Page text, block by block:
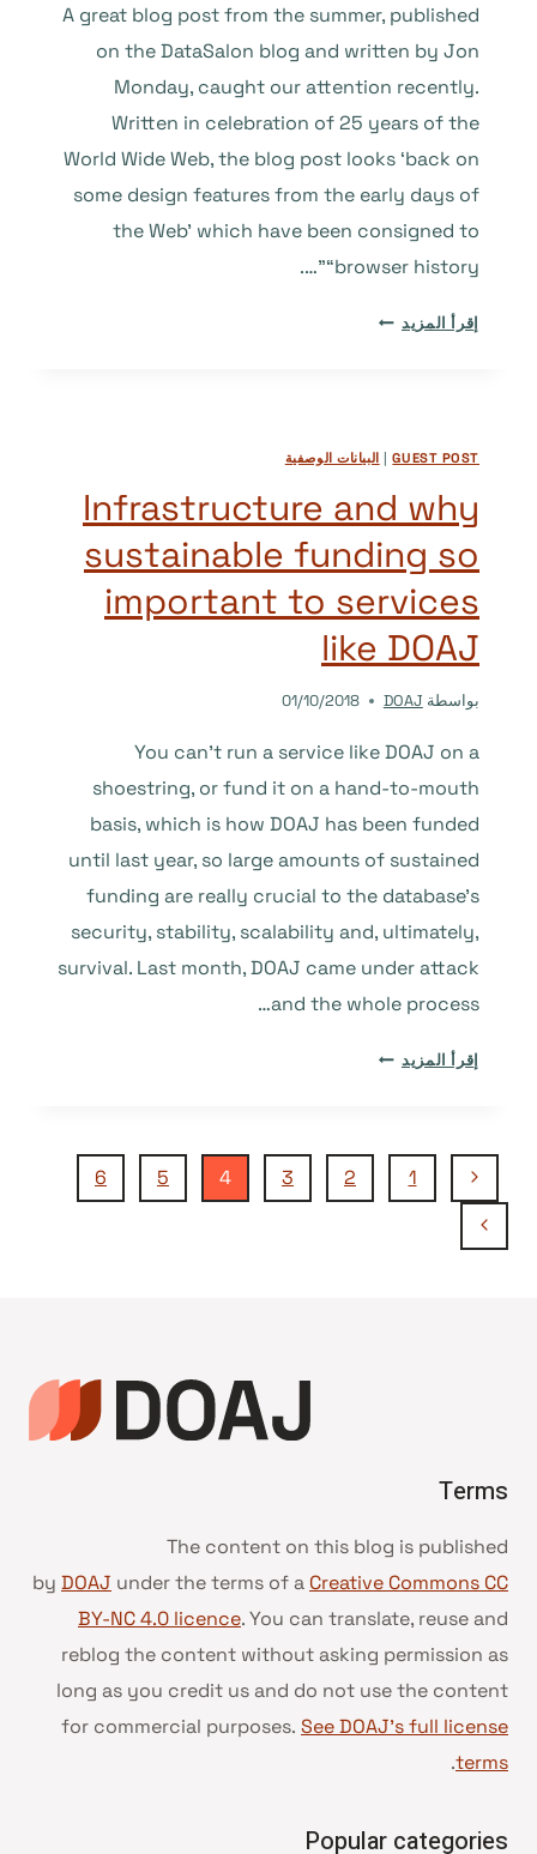
A great blog post from the summer, published
on the DataSalon blog and written by Jon
Monday, caught our attention recently.
Written in celebration of 25 years of the
World Wide Web, the blog post looks ‘back on
some design features from the early days of
the Web’ which have been consigned to
“browser history”….
إقرأ المزيد ’10
ARE
BROWSER
HISTORY’
–
OR,
AT
LEAST,
THEY
BE.
GUEST POST
| البيانات الوصفية
Infrastructure and why
sustainable funding so
important to services
like DOAJ
بواسطة DOAJ
01/10/2018
You can’t run a service like DOAJ on a
shoestring, or fund it on a hand-to-mouth
basis, which is how DOAJ has been funded
until last year, so large amounts of sustained
funding are really crucial to the database’s
security, stability, scalability and, ultimately,
survival. Last month, DOAJ came under attack
and the whole process…
إقرأ المزيد INFRASTRUCTURE
FUNDING
SO
تنقل
الصفحة
الصفحة
السابقة
1
2
3
4
5
6
الصفحة
Terms
The content on this blog is published
by DOAJ under the terms of a Creative Commons CC
BY-NC 4.0 licence. You can translate, reuse and
reblog the content without asking permission as
long as you credit us and do not use the content
for commercial purposes. See DOAJ’s full license
terms
.
Popular categories